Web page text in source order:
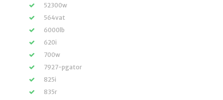
52300w
564vat
6000lb
620i
700w
7927-pgator
825i
835r